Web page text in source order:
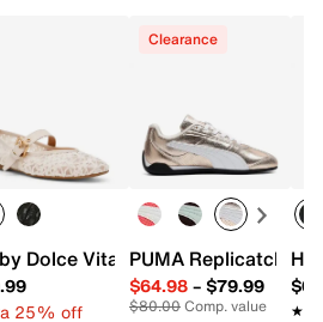
Pump
Dolce Vita Mulaney Flat
25% off
Clearance
PUMA Replicatch
$64.98– $79.99
$80.00Comp. value